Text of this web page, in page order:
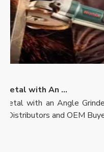
How To Cut Metal with An Angle Grinder
with an Angle Grinder:
and OEM